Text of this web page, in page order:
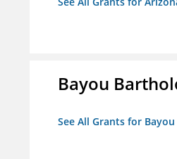
Bayou
See All Grants for